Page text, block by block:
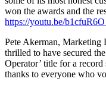
won the awards and the
https://youtu.be/
Pete Akerman, Marketing
thrilled to have secured
Operator’ title for a record
thanks to everyone who